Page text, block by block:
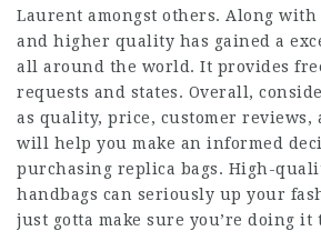
Laurent amongst others. Along
and higher quality has gained a
all around the world. It provides
requests and states. Overall,
as quality, price, customer
will help you make an informed
purchasing replica bags. High-
handbags can seriously up your
just gotta make sure you’re doing it